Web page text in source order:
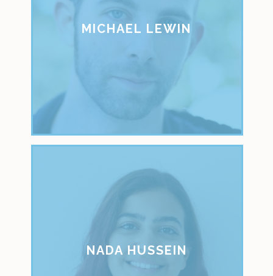
MICHAEL LEWIN
NADA HUSSEIN